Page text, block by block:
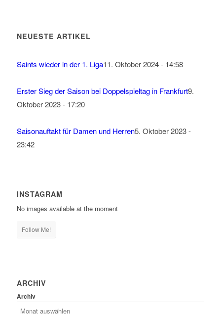
NEUESTE ARTIKEL
Saints wieder in der 1. Liga11. Oktober 2024 - 14:58
Erster Sieg der Saison bei Doppelspieltag in Frankfurt9.
Oktober 2023 - 17:20
Saisonauftakt für Damen und Herren5. Oktober 2023 -
23:42
INSTAGRAM
No images available at the moment
Follow Me!
ARCHIV
Archiv